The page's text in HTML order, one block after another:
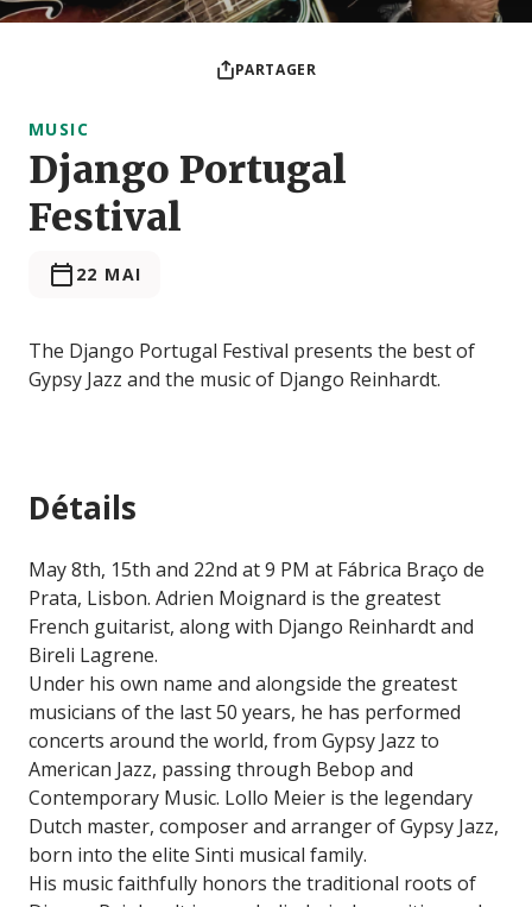
PARTAGER
MUSIC
Django Portugal
Festival
22 MAI
The Django Portugal Festival presents the best of
Gypsy Jazz and the music of Django Reinhardt.
Détails
May 8th, 15th and 22nd at 9 PM at Fábrica Braço de
Prata, Lisbon. Adrien Moignard is the greatest
French guitarist, along with Django Reinhardt and
Bireli Lagrene.
Under his own name and alongside the greatest
musicians of the last 50 years, he has performed
concerts around the world, from Gypsy Jazz to
American Jazz, passing through Bebop and
Contemporary Music. Lollo Meier is the legendary
Dutch master, composer and arranger of Gypsy Jazz,
born into the elite Sinti musical family.
His music faithfully honors the traditional roots of